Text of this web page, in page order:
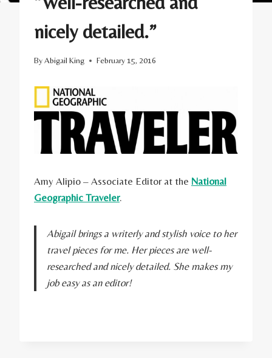
nicely detailed.”
ByAbigail King February 15, 2016
Amy Alipio – Associate Editor at the National
Geographic Traveler.
Abigail brings a writerly and stylish voice to her
travel pieces for me. Her pieces are well-
researched and nicely detailed. She makes my
job easy as an editor!